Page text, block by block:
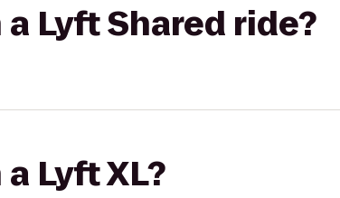
Lyft Shared ride?
Lyft XL?